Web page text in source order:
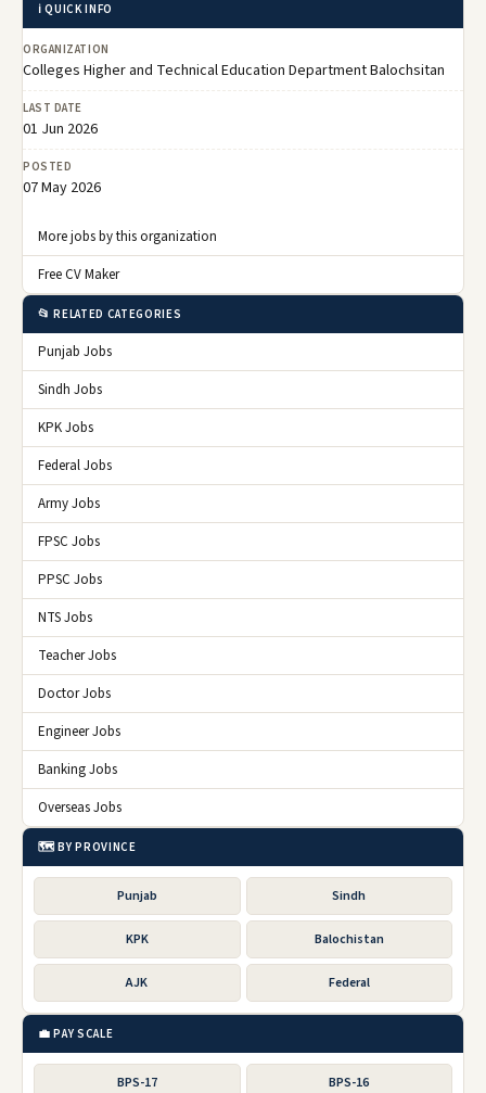
ℹ️ QUICK INFO
ORGANIZATION
Colleges Higher and Technical Education Department Balochsitan
LAST DATE
01 Jun 2026
POSTED
07 May 2026
More jobs by this organization
Free CV Maker
📂 RELATED CATEGORIES
Punjab Jobs
Sindh Jobs
KPK Jobs
Federal Jobs
Army Jobs
FPSC Jobs
PPSC Jobs
NTS Jobs
Teacher Jobs
Doctor Jobs
Engineer Jobs
Banking Jobs
Overseas Jobs
🗺️ BY PROVINCE
Punjab Sindh
KPK Balochistan
AJK Federal
💼 PAY SCALE
BPS-17 BPS-16